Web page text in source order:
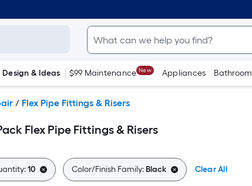
Design & Ideas $99 Maintenance New Appliances Bathroom
/ Flex Pipe Fittings & Risers
Flex Pipe Fittings & Risers
10 Color/Finish Family:Black Clear All